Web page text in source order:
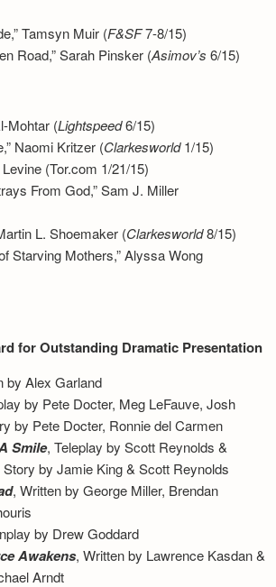
Tamsyn Muir (F&SF7-8/15)
Road,” Sarah Pinsker (Asimov’s 6/15)
Mohtar (Lightspeed6/15)
Naomi Kritzer (Clarkesworld1/15)
(Tor.com 1/21/15)
From God,” Sam J. Miller
L. Shoemaker (Clarkesworld8/15)
Starving Mothers,” Alyssa Wong
for Outstanding Dramatic Presentation
by Alex Garland
by Pete Docter, Meg LeFauve, Josh
by Pete Docter, Ronnie del Carmen
Smile, Teleplay by Scott Reynolds &
by Jamie King & Scott Reynolds
, Written by George Miller, Brendan
by Drew Goddard
Awakens, Written by Lawrence Kasdan &
Arndt